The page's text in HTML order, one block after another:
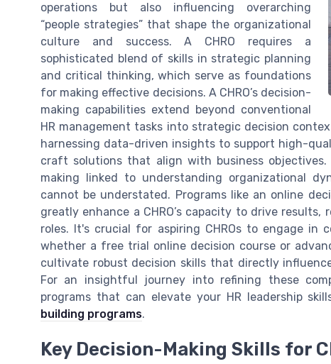
operations but also influencing overarching
“people strategies” that shape the organizational
culture and success. A CHRO requires a
sophisticated blend of skills in strategic planning
and critical thinking, which serve as foundations
for making effective decisions. A CHRO’s decision-
making capabilities extend beyond conventional
HR management tasks into strategic decision
harnessing data-driven insights to support high-
craft solutions that align with business
making linked to understanding organizational
cannot be understated. Programs like an online
greatly enhance a CHRO’s capacity to drive
roles. It's crucial for aspiring CHROs to engage in
whether a free trial online decision course or
cultivate robust decision skills that directly
For an insightful journey into refining these
programs that can elevate your HR leadership
building programs.
Key Decision-Making Skills for